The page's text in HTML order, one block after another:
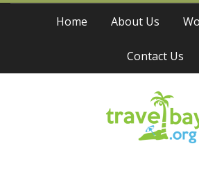
Skip
Home About Us
Contact Us
Travel